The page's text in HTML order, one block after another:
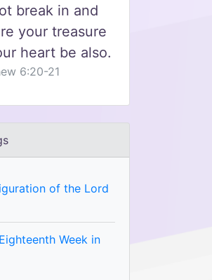
break in and
your treasure
heart be also.
6:20-21
of the Lord
Week in